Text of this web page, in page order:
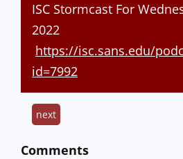
ISC Stormcast For
2022
https://isc.sans.edu/
id=7992
next
Comments